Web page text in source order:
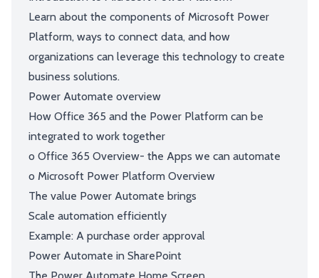
Learn about the components of Microsoft Power
Platform, ways to connect data, and how
organizations can leverage this technology to create
business solutions.
Power Automate overview
How Office 365 and the Power Platform can be
integrated to work together
o Office 365 Overview- the Apps we can automate
o Microsoft Power Platform Overview
The value Power Automate brings
Scale automation efficiently
Example: A purchase order approval
Power Automate in SharePoint